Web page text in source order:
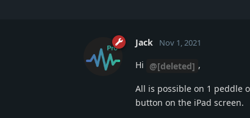
Jack Nov 1, 2021
Hi @[deleted] ,
All is possible on 1 peddle
button on the iPad screen.